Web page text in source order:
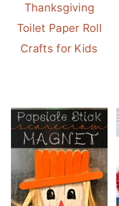
Thanksgiving
Toilet Paper Roll
Crafts for Kids